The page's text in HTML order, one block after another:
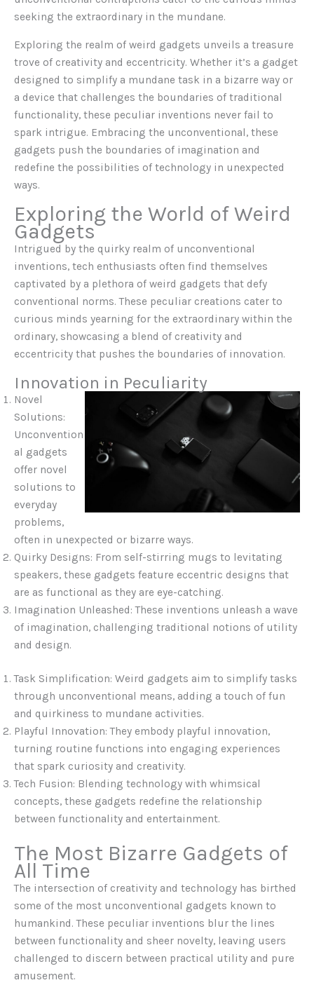
seeking the extraordinary in the mundane.
Exploring the realm of weird gadgets unveils a treasure
trove of creativity and eccentricity. Whether it’s a gadget
designed to simplify a mundane task in a bizarre way or
a device that challenges the boundaries of traditional
functionality, these peculiar inventions never fail to
spark intrigue. Embracing the unconventional, these
gadgets push the boundaries of imagination and
redefine the possibilities of technology in unexpected
ways.
Exploring the World of Weird
Gadgets
Intrigued by the quirky realm of unconventional
inventions, tech enthusiasts often find themselves
captivated by a plethora of weird gadgets that defy
conventional norms. These peculiar creations cater to
curious minds yearning for the extraordinary within the
ordinary, showcasing a blend of creativity and
eccentricity that pushes the boundaries of innovation.
Innovation in Peculiarity
Novel
Solutions:
Unconvention
al gadgets
offer novel
solutions to
everyday
problems,
often in unexpected or bizarre ways.
Quirky Designs: From self-stirring mugs to levitating
speakers, these gadgets feature eccentric designs that
are as functional as they are eye-catching.
Imagination Unleashed: These inventions unleash a wave
of imagination, challenging traditional notions of utility
and design.
Task Simplification: Weird gadgets aim to simplify tasks
through unconventional means, adding a touch of fun
and quirkiness to mundane activities.
Playful Innovation: They embody playful innovation,
turning routine functions into engaging experiences
that spark curiosity and creativity.
Tech Fusion: Blending technology with whimsical
concepts, these gadgets redefine the relationship
between functionality and entertainment.
The Most Bizarre Gadgets of
All Time
The intersection of creativity and technology has birthed
some of the most unconventional gadgets known to
humankind. These peculiar inventions blur the lines
between functionality and sheer novelty, leaving users
challenged to discern between practical utility and pure
amusement.